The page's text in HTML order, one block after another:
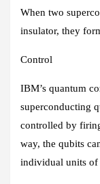
When two
insulator, they
Control
IBM’s quantum
superconducting
controlled by
way, the qubits
individual units of